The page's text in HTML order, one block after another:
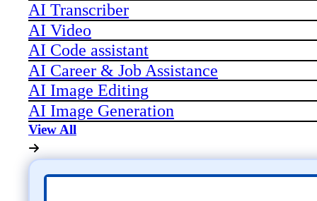
AI Transcriber
AI Video
AI Code assistant
AI Career & Job Assistance
AI Image Editing
AI Image Generation
View All